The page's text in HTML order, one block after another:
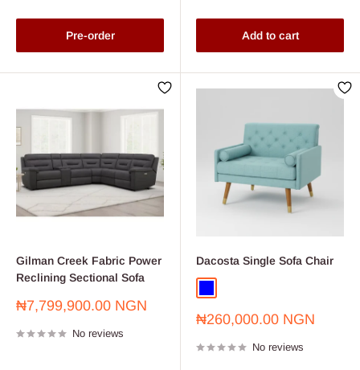
Pre-order Add to cart
Gilman Creek Fabric Power
Reclining Sectional Sofa
Sale
₦7,799,900.00 NGN
No reviews
Dacosta Single Sofa Chair
Sale
₦260,000.00 NGN
No reviews